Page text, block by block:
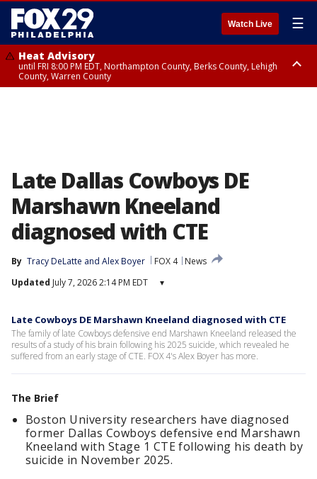
Watch Live ☰
Heat Advisory
until FRI 8:00 PM EDT, Northampton County, Berks County, Lehigh
County, Warren County
Late Dallas Cowboys DE
Marshawn Kneeland
diagnosed with CTE
By Tracy DeLatte and Alex Boyer FOX 4
News
Updated July 7, 2026 2:14 PM EDT ▾
Late Cowboys DE Marshawn Kneeland diagnosed with CTE
The family of late Cowboys defensive end Marshawn Kneeland released the
results of a study of his brain following his 2025 suicide, which revealed he
suffered from an early stage of CTE. FOX 4's Alex Boyer has more.
The Brief
Boston University researchers have diagnosed
former Dallas Cowboys defensive end Marshawn
Kneeland with Stage 1 CTE following his death by
suicide in November 2025.